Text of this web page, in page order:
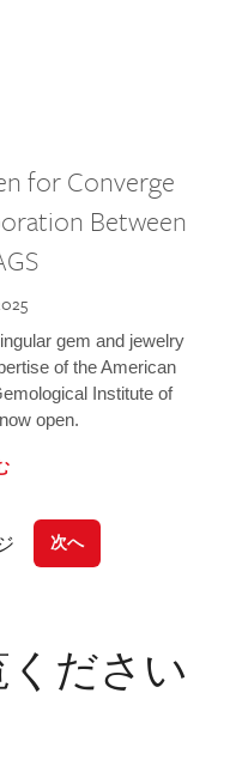
for Converge
Between
gem and jewelry
of the American
Institute of
open.
次へ
ださい